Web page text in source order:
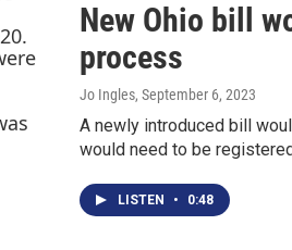
New Ohio bill
process
Jo Ingles, September 6, 2023
A newly introduced bill
would need to be
LISTEN • 0:48